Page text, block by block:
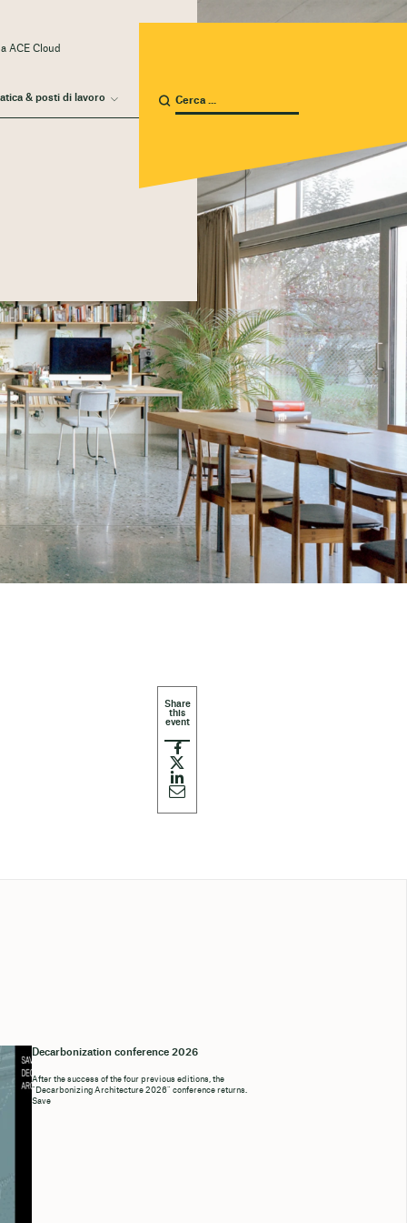
& posti di lavoro
ACE Cloud
Decarbonization conference 2026
After the success of the four previous editions, the
“Decarbonizing Architecture 2026” conference returns.
Save